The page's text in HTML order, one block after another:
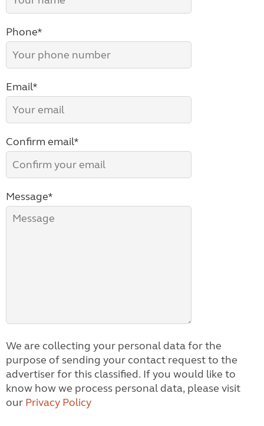
Phone*
Email*
Confirm email*
Message*
We are collecting your personal data for the
purpose of sending your contact request to the
advertiser for this classified. If you would like to
know how we process personal data, please visit
our Privacy Policy